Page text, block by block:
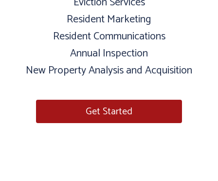
Resident Marketing
Resident Communications
Annual Inspection
New Property Analysis and Acquisition
Get Started